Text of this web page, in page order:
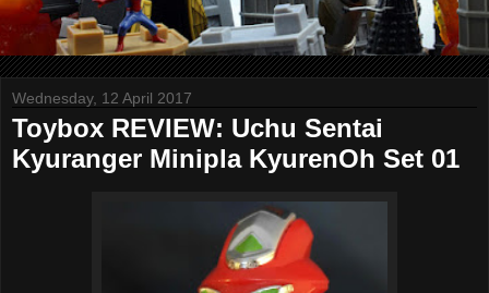
Wednesday, 12 April 2017
Toybox REVIEW: Uchu Sentai
Kyuranger Minipla KyurenOh Set 01